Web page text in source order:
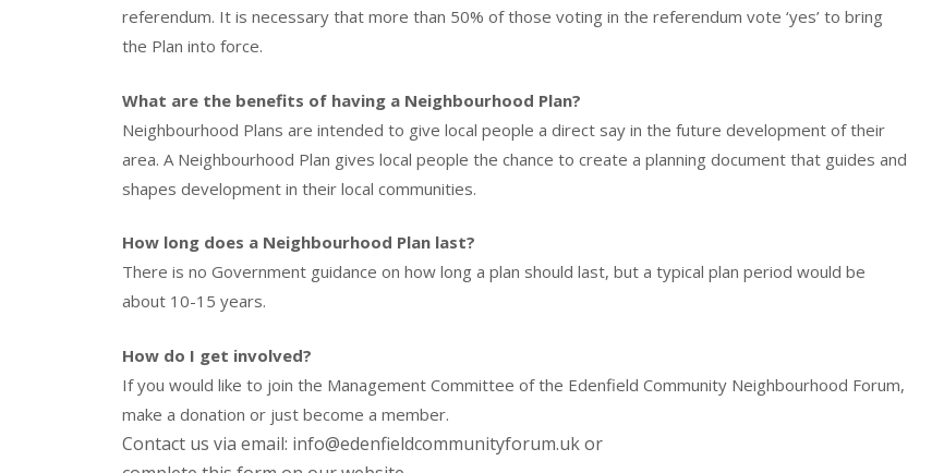
referendum. It is necessary that more than 50% of those voting in the referendum vote ‘yes’ to bring
the Plan into force.
What are the benefits of having a Neighbourhood Plan?
Neighbourhood Plans are intended to give local people a direct say in the future development of their
area. A Neighbourhood Plan gives local people the chance to create a planning document that guides and
shapes development in their local communities.
How long does a Neighbourhood Plan last?
There is no Government guidance on how long a plan should last, but a typical plan period would be
about 10-15 years.
How do I get involved?
If you would like to join the Management Committee of the Edenfield Community Neighbourhood Forum,
make a donation or just become a member.
Contact us via email: info@edenfieldcommunityforum.uk or